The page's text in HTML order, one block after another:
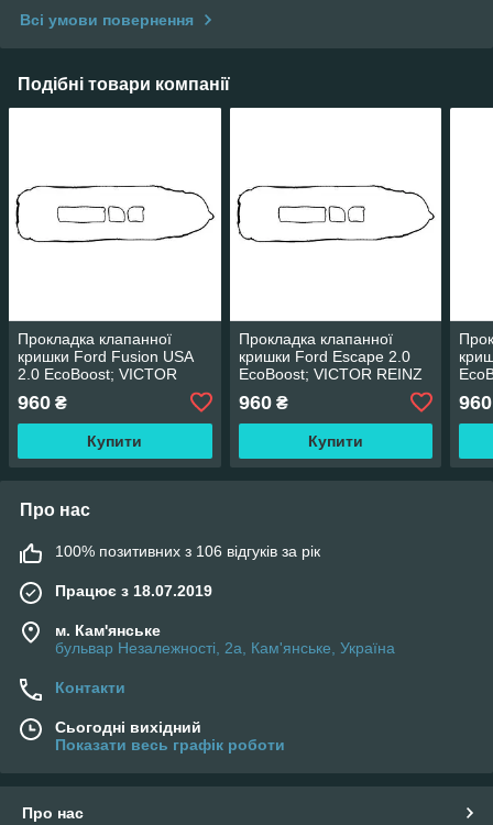
Всі умови повернення
Подібні товари компанії
Прокладка клапанної
кришки Ford Fusion USA
2.0 EcoBoost; VICTOR
960 ₴
Купити
Прокладка клапанної
кришки Ford Escape 2.0
EcoBoost; VICTOR REINZ
960₴
Купити
960
Про нас
100% позитивних з 106 відгуків за рік
Працює з 18.07.2019
м. Кам'янське
бульвар Незалежності, 2а, Кам'янське, Україна
Контакти
Сьогодні вихідний
Показати весь графік роботи
Про нас